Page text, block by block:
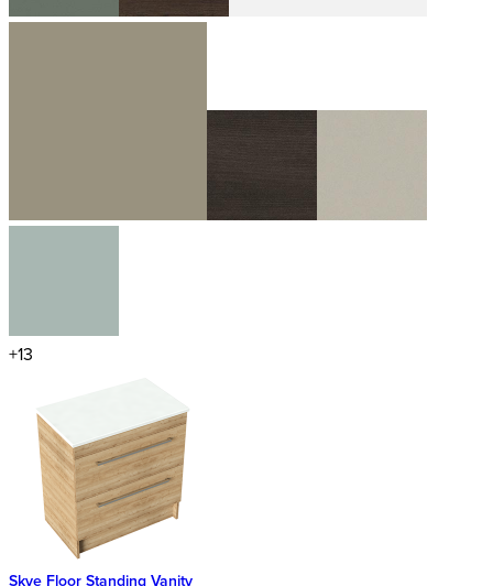
+13
Skye Floor Standing Vanity